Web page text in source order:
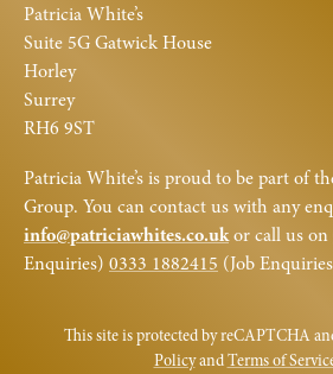
Patricia White’s
Suite 5G Gatwick House
Horley
Surrey
RH6 9ST
Patricia White’s is proud to be part of
Group. You can contact us with any
info@patriciawhites.co.ukor call us on
Enquiries) 0333 1882415 (Job
This site is protected by reCAPTCHA
PolicyandTerms of